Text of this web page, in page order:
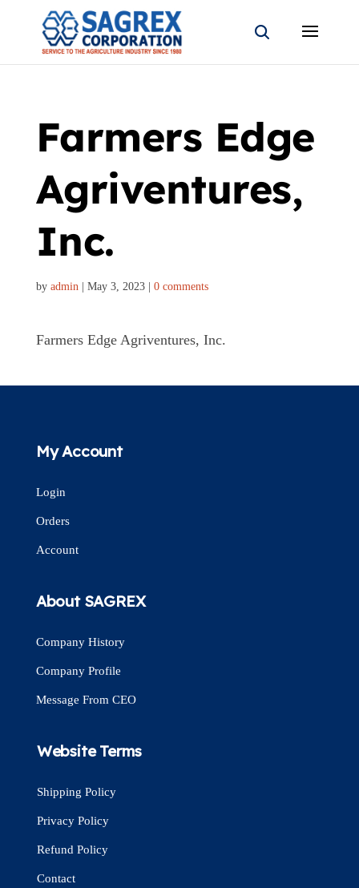
Farmers Edge
Agriventures,
Inc.
by admin| May 3, 2023| 0 comments
Farmers Edge Agriventures, Inc.
My Account
Login
Orders
Account
About SAGREX
Company History
Company Profile
Message From CEO
Website Terms
Shipping Policy
Privacy Policy
Refund Policy
Contact